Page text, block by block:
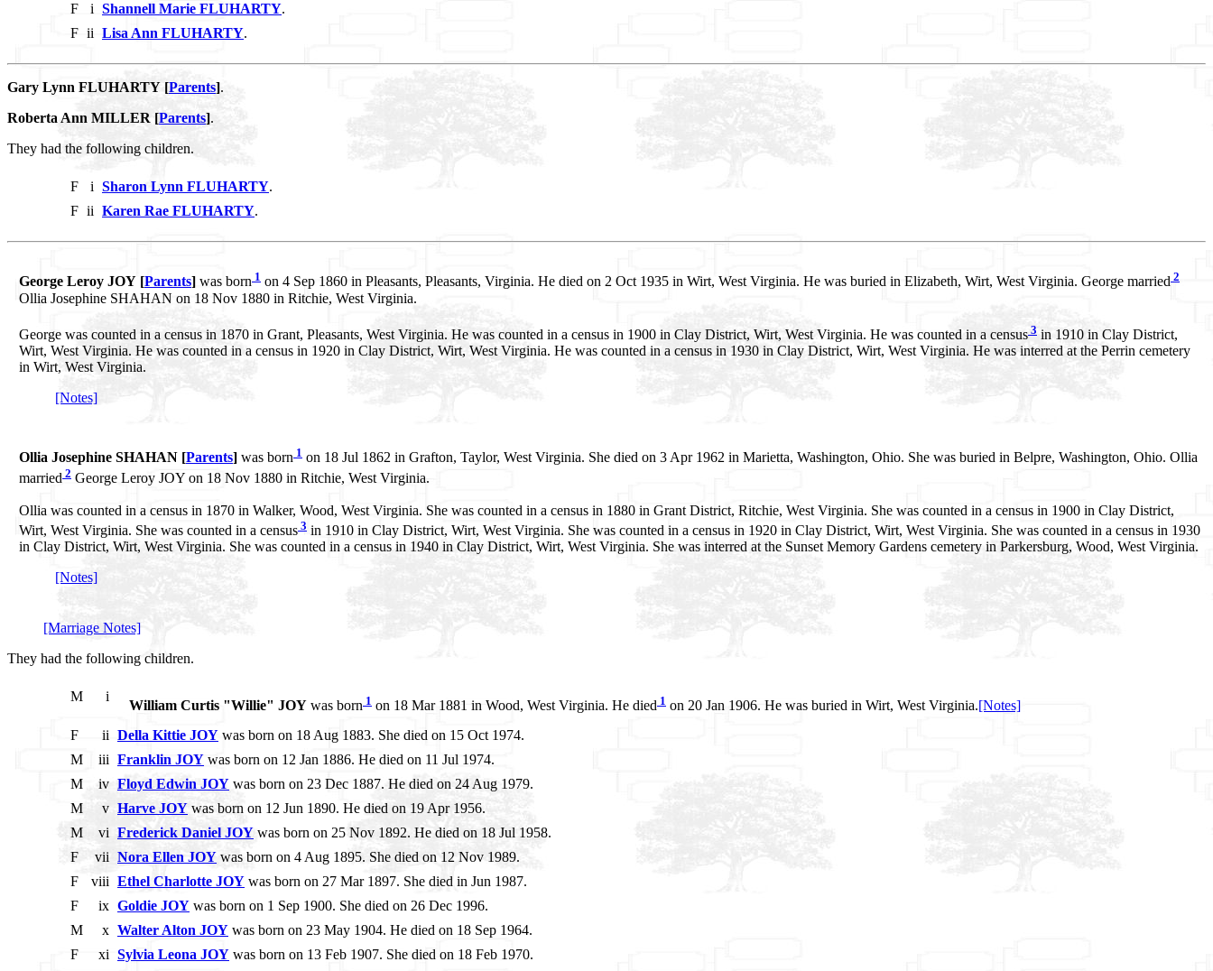
F i Shannell Marie FLUHARTY.
F ii Lisa Ann FLUHARTY.
Gary Lynn FLUHARTY [Parents].
Roberta Ann MILLER [Parents].
They had the following children.
F i Sharon Lynn FLUHARTY.
F ii Karen Rae FLUHARTY.
George Leroy JOY [Parents] was born 1 on 4 Sep 1860 in Pleasants, Pleasants, Virginia. He died on 2 Oct 1935 in Wirt, West Virginia. He was buried in Elizabeth, Wirt, West Virginia. George married 2
Ollia Josephine SHAHAN on 18 Nov 1880 in Ritchie, West Virginia.
George was counted in a census in 1870 in Grant, Pleasants, West Virginia. He was counted in a census in 1900 in Clay District, Wirt, West Virginia. He was counted in a census 3 in 1910 in Clay District,
Wirt, West Virginia. He was counted in a census in 1920 in Clay District, Wirt, West Virginia. He was counted in a census in 1930 in Clay District, Wirt, West Virginia. He was interred at the Perrin cemetery
in Wirt, West Virginia.
[Notes]
Ollia Josephine SHAHAN [Parents] was born 1 on 18 Jul 1862 in Grafton, Taylor, West Virginia. She died on 3 Apr 1962 in Marietta, Washington, Ohio. She was buried in Belpre, Washington, Ohio. Ollia
married 2 George Leroy JOY on 18 Nov 1880 in Ritchie, West Virginia.
Ollia was counted in a census in 1870 in Walker, Wood, West Virginia. She was counted in a census in 1880 in Grant District, Ritchie, West Virginia. She was counted in a census in 1900 in Clay District,
Wirt, West Virginia. She was counted in a census 3 in 1910 in Clay District, Wirt, West Virginia. She was counted in a census in 1920 in Clay District, Wirt, West Virginia. She was counted in a census in 1930
in Clay District, Wirt, West Virginia. She was counted in a census in 1940 in Clay District, Wirt, West Virginia. She was interred at the Sunset Memory Gardens cemetery in Parkersburg, Wood, West Virginia.
[Notes]
[Marriage Notes]
They had the following children.
M i
William Curtis "Willie" JOY was born 1 on 18 Mar 1881 in Wood, West Virginia. He died 1 on 20 Jan 1906. He was buried in Wirt, West Virginia.[Notes]
F
ii Della Kittie JOY was born on 18 Aug 1883. She died on 15 Oct 1974.
M
iii Franklin JOY was born on 12 Jan 1886. He died on 11 Jul 1974.
M
iv Floyd Edwin JOY was born on 23 Dec 1887. He died on 24 Aug 1979.
M
v Harve JOY was born on 12 Jun 1890. He died on 19 Apr 1956.
M
vi Frederick Daniel JOY was born on 25 Nov 1892. He died on 18 Jul 1958.
F
vii Nora Ellen JOY was born on 4 Aug 1895. She died on 12 Nov 1989.
F
viii Ethel Charlotte JOY was born on 27 Mar 1897. She died in Jun 1987.
F
ix Goldie JOY was born on 1 Sep 1900. She died on 26 Dec 1996.
M
x Walter Alton JOY was born on 23 May 1904. He died on 18 Sep 1964.
F
xi Sylvia Leona JOY was born on 13 Feb 1907. She died on 18 Feb 1970.